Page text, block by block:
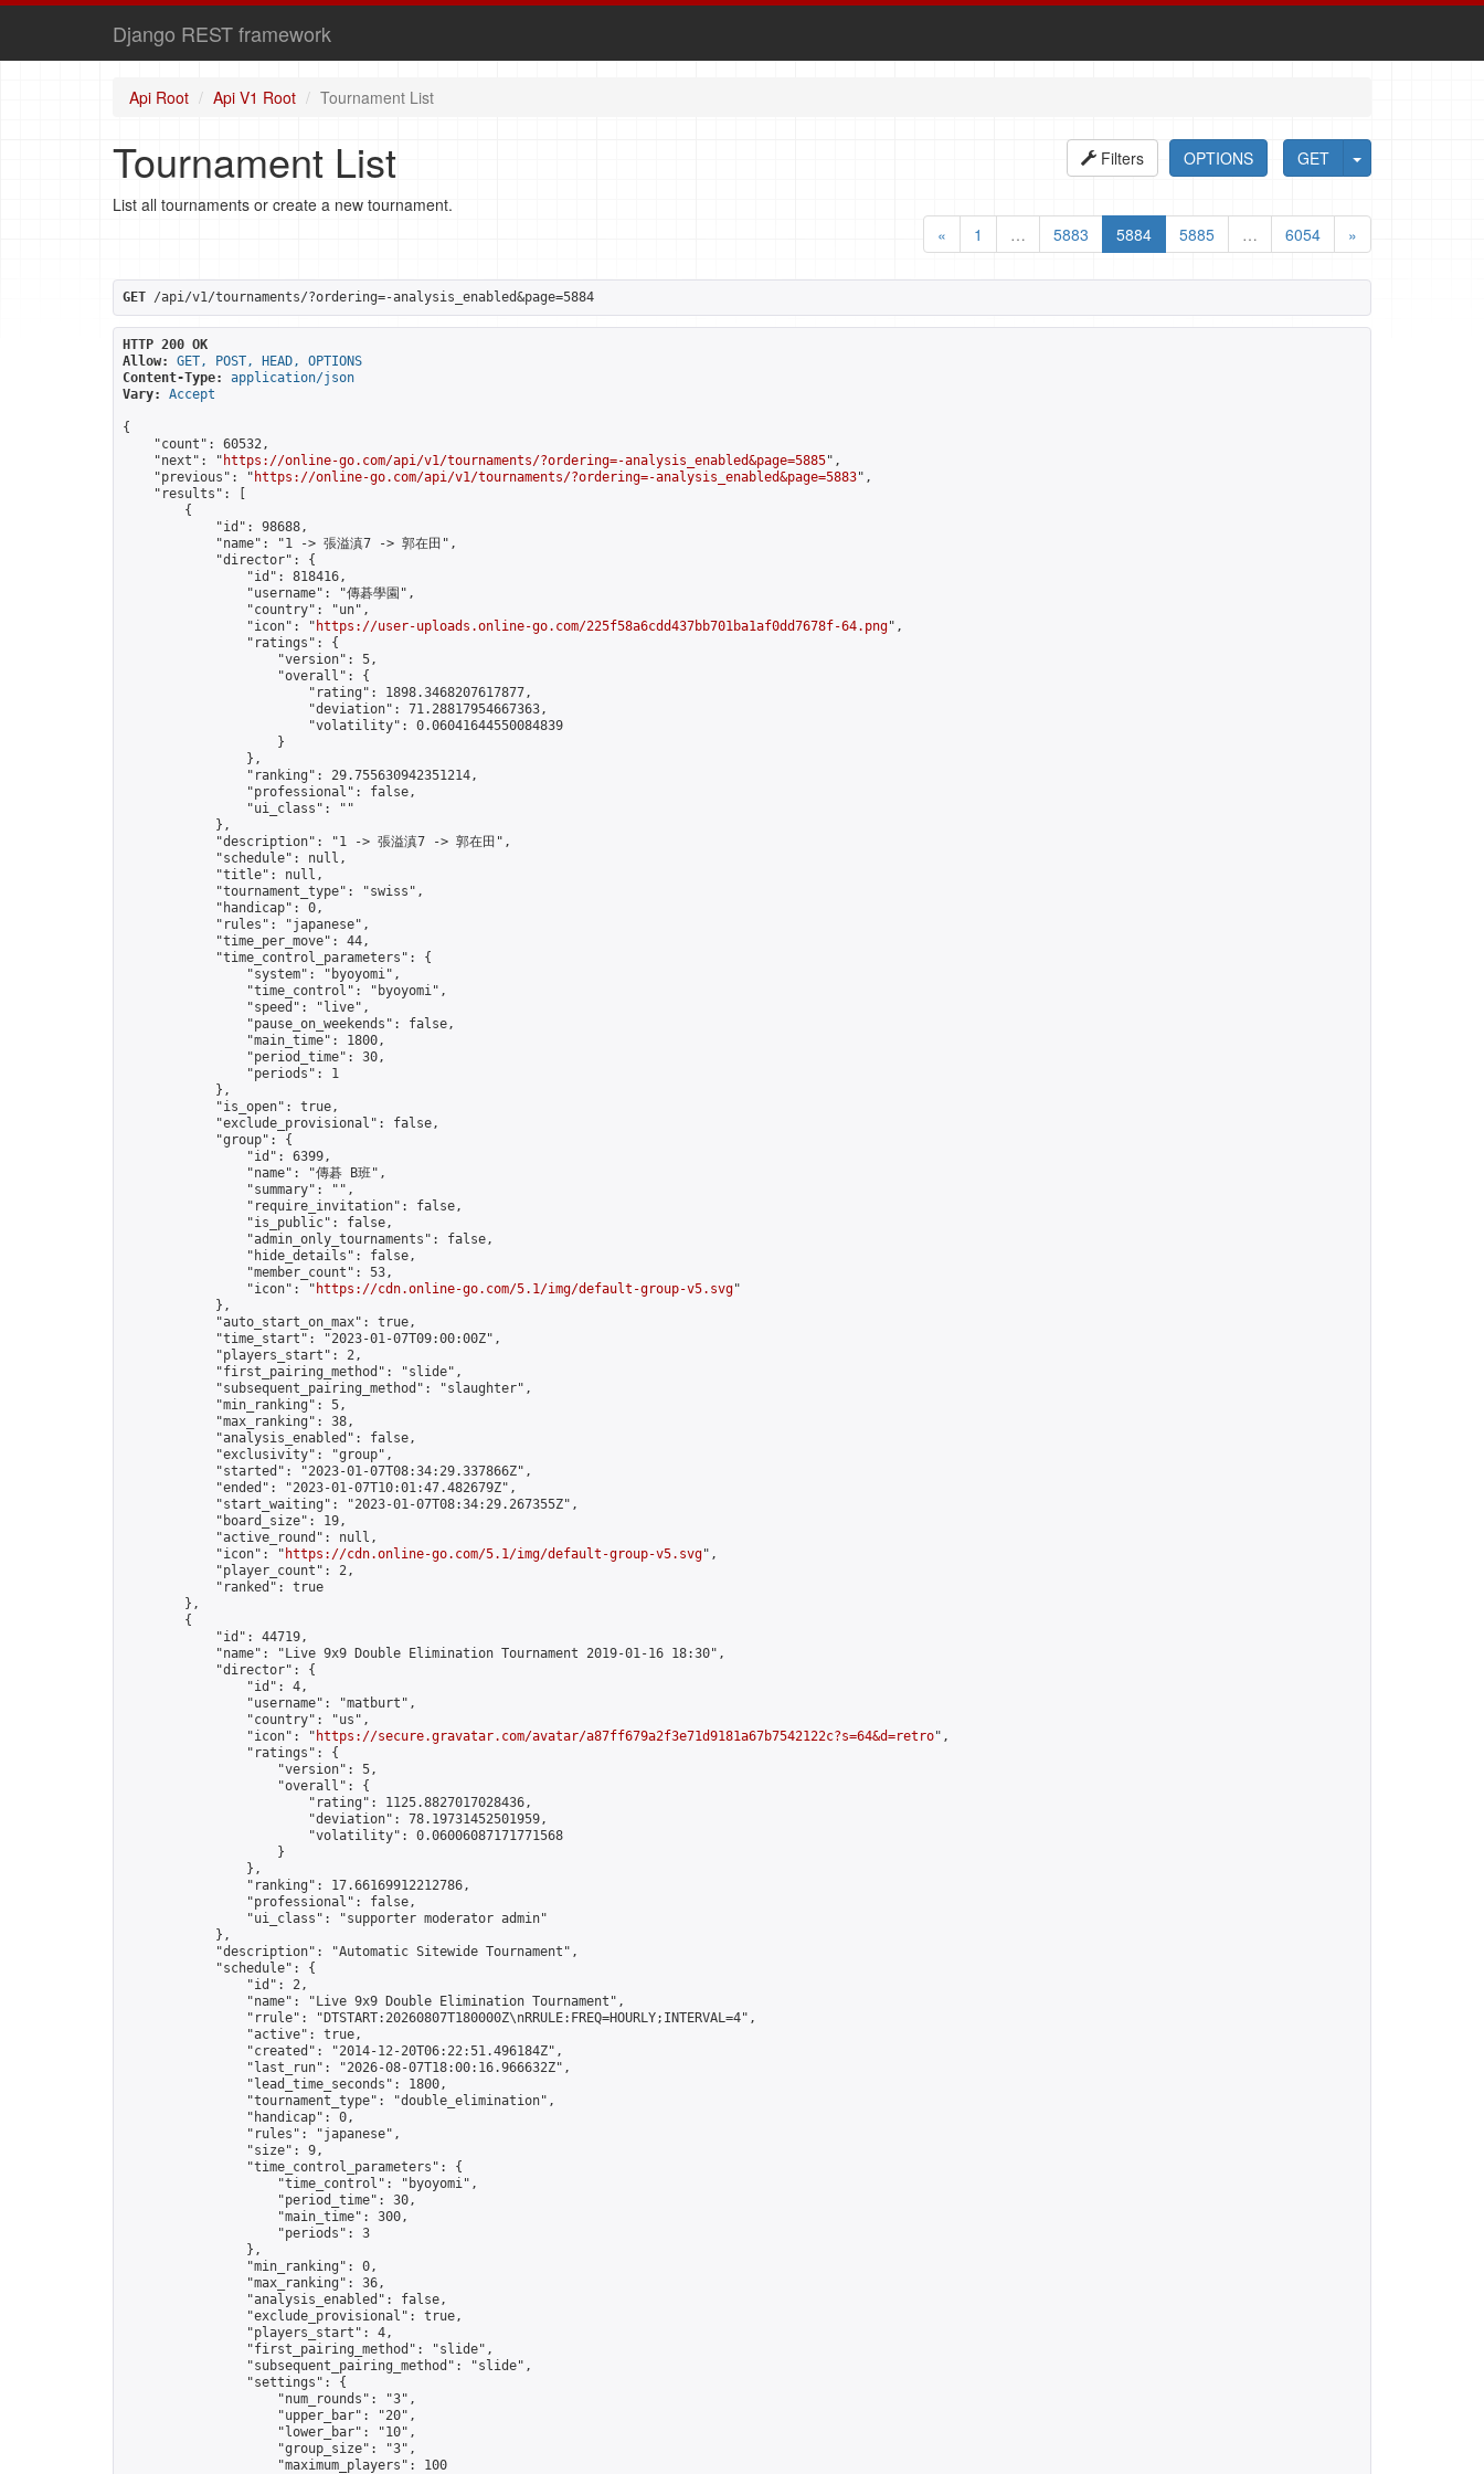
Django REST framework
Api Root Api V1 Root Tournament List
GET
OPTIONS
Filters
Tournament List
List all tournaments or create a new tournament.
«
1 … 5883 5884 5885 … 6054 »
GET /api/v1/tournaments/?ordering=-analysis_enabled&page=5884
HTTP 200 OK
Allow:
GET, POST, HEAD, OPTIONS
Content-Type:
application/json
Vary:
Accept
{
    "count": 60532,
    "next": "
https://online-go.com/api/v1/tournaments/?ordering=-analysis_enabled&page=5885",
    "previous": "
https://online-go.com/api/v1/tournaments/?ordering=-analysis_enabled&page=5883",
    "results": [
        {
            "id": 98688,
            "name": "1 -> 張溢滇7 -> 郭在田",
            "director": {
                "id": 818416,
                "username": "傳碁學園",
                "country": "un",
                "icon": "
https://user-uploads.online-go.com/225f58a6cdd437bb701ba1af0dd7678f-64.png",
                "ratings": {
                    "version": 5,
                    "overall": {
                        "rating": 1898.3468207617877,
                        "deviation": 71.28817954667363,
                        "volatility": 0.06041644550084839
                    }
                },
                "ranking": 29.755630942351214,
                "professional": false,
                "ui_class": ""
            },
            "description": "1 -> 張溢滇7 -> 郭在田",
            "schedule": null,
            "title": null,
            "tournament_type": "swiss",
            "handicap": 0,
            "rules": "japanese",
            "time_per_move": 44,
            "time_control_parameters": {
                "system": "byoyomi",
                "time_control": "byoyomi",
                "speed": "live",
                "pause_on_weekends": false,
                "main_time": 1800,
                "period_time": 30,
                "periods": 1
            },
            "is_open": true,
            "exclude_provisional": false,
            "group": {
                "id": 6399,
                "name": "傳碁 B班",
                "summary": "",
                "require_invitation": false,
                "is_public": false,
                "admin_only_tournaments": false,
                "hide_details": false,
                "member_count": 53,
                "icon": "
https://cdn.online-go.com/5.1/img/default-group-v5.svg"
            },
            "auto_start_on_max": true,
            "time_start": "2023-01-07T09:00:00Z",
            "players_start": 2,
            "first_pairing_method": "slide",
            "subsequent_pairing_method": "slaughter",
            "min_ranking": 5,
            "max_ranking": 38,
            "analysis_enabled": false,
            "exclusivity": "group",
            "started": "2023-01-07T08:34:29.337866Z",
            "ended": "2023-01-07T10:01:47.482679Z",
            "start_waiting": "2023-01-07T08:34:29.267355Z",
            "board_size": 19,
            "active_round": null,
            "icon": "
https://cdn.online-go.com/5.1/img/default-group-v5.svg",
            "player_count": 2,
            "ranked": true
        },
        {
            "id": 44719,
            "name": "Live 9x9 Double Elimination Tournament 2019-01-16 18:30",
            "director": {
                "id": 4,
                "username": "matburt",
                "country": "us",
                "icon": "
https://secure.gravatar.com/avatar/a87ff679a2f3e71d9181a67b7542122c?s=64&d=retro",
                "ratings": {
                    "version": 5,
                    "overall": {
                        "rating": 1125.8827017028436,
                        "deviation": 78.19731452501959,
                        "volatility": 0.06006087171771568
                    }
                },
                "ranking": 17.66169912212786,
                "professional": false,
                "ui_class": "supporter moderator admin"
            },
            "description": "Automatic Sitewide Tournament",
            "schedule": {
                "id": 2,
                "name": "Live 9x9 Double Elimination Tournament",
                "rrule": "DTSTART:20260807T180000Z\nRRULE:FREQ=HOURLY;INTERVAL=4",
                "active": true,
                "created": "2014-12-20T06:22:51.496184Z",
                "last_run": "2026-08-07T18:00:16.966632Z",
                "lead_time_seconds": 1800,
                "tournament_type": "double_elimination",
                "handicap": 0,
                "rules": "japanese",
                "size": 9,
                "time_control_parameters": {
                    "time_control": "byoyomi",
                    "period_time": 30,
                    "main_time": 300,
                    "periods": 3
                },
                "min_ranking": 0,
                "max_ranking": 36,
                "analysis_enabled": false,
                "exclude_provisional": true,
                "players_start": 4,
                "first_pairing_method": "slide",
                "subsequent_pairing_method": "slide",
                "settings": {
                    "num_rounds": "3",
                    "upper_bar": "20",
                    "lower_bar": "10",
                    "group_size": "3",
                    "maximum_players": 100